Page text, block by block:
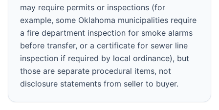
may require permits or inspections (for
example, some Oklahoma municipalities require
a fire department inspection for smoke alarms
before transfer, or a certificate for sewer line
inspection if required by local ordinance), but
those are separate procedural items, not
disclosure statements from seller to buyer.